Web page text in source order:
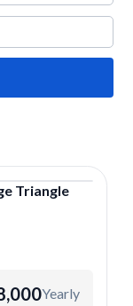
Triangle
Yearly